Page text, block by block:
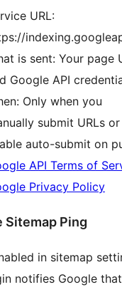
URL:
is sent: Your page
Google API
Only when you
submit URLs or
auto-submit on
API Terms of
Privacy Policy
Sitemap Ping
in sitemap
notifies Google